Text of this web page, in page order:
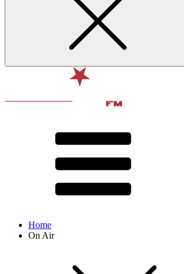
Home
On Air